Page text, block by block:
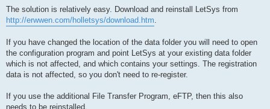
The solution is relatively easy. Download and reinstall LetSys from
http://erwwen.com/holletsys/download.htm
If you have changed the location of the data folder you will need to open
the configuration program and point LetSys at your existing data folder
which is not affected, and which contains your settings. The registration
data is not affected, so you don't need to re-register.
If you use the additional File Transfer Program, eFTP, then this also
needs to be reinstalled.